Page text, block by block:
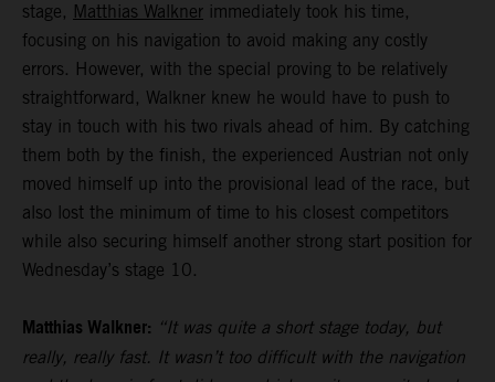
stage, Matthias Walkner immediately took his time,
focusing on his navigation to avoid making any costly
errors. However, with the special proving to be relatively
straightforward, Walkner knew he would have to push to
stay in touch with his two rivals ahead of him. By catching
them both by the finish, the experienced Austrian not only
moved himself up into the provisional lead of the race, but
also lost the minimum of time to his closest competitors
while also securing himself another strong start position for
Wednesday’s stage 10.
Matthias Walkner: “It was quite a short stage today, but
really, really fast. It wasn’t too difficult with the navigation